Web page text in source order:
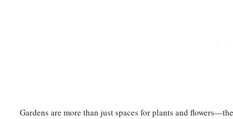
Gardens are more than just spaces for plants and